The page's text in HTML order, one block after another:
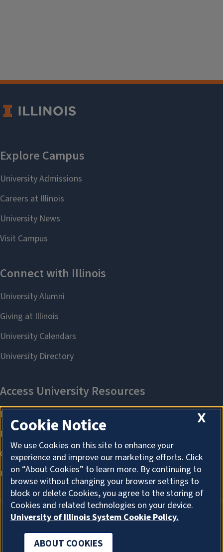
ABOUT COOKIES
X
Cookie Notice
We use Cookies on this site to enhance your
experience and improve our marketing efforts. Click
on “About Cookies” to learn more. By continuing to
browse without changing your browser settings to
block or delete Cookies, you agree to the storing of
Cookies and related technologies on your device.
University of Illinois System Cookie Policy.
ABOUT COOKIES